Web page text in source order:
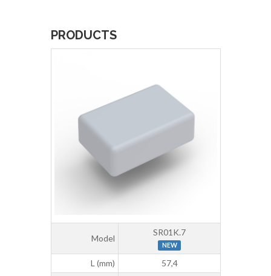
PRODUCTS
Model
SR01K.7
NEW
L (mm)
57,4